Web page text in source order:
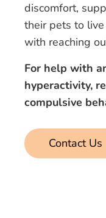
discomfort,
their pets to
with reaching
For help with
hyperactivity,
compulsive
Contact Us